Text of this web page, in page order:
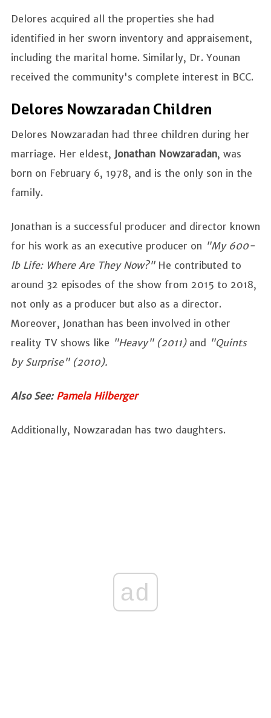
Delores acquired all the properties she had
identified in her sworn inventory and appraisement,
including the marital home. Similarly, Dr. Younan
received the community's complete interest in BCC.
Delores Nowzaradan Children
Delores Nowzaradan had three children during her
marriage. Her eldest, Jonathan Nowzaradan, was
born on February 6, 1978, and is the only son in the
family.
Jonathan is a successful producer and director known
for his work as an executive producer on "My 600-
lb Life: Where Are They Now?" He contributed to
around 32 episodes of the show from 2015 to 2018,
not only as a producer but also as a director.
Moreover, Jonathan has been involved in other
reality TV shows like "Heavy" (2011) and "Quints
by Surprise" (2010).
Also See: Pamela Hilberger
Additionally, Nowzaradan has two daughters.
ad